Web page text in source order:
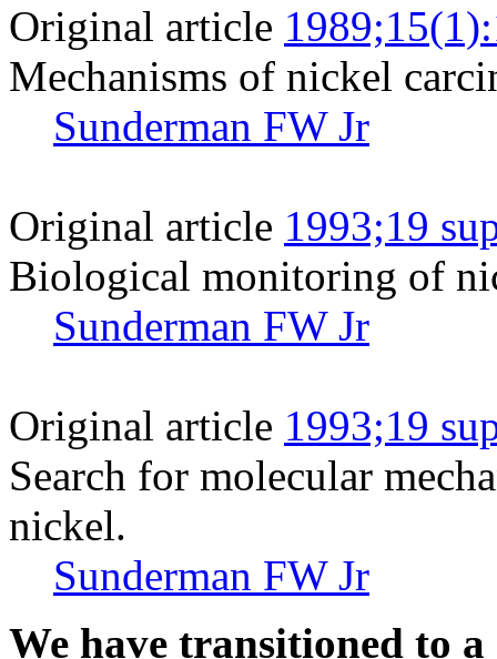
Original article
Mechanisms of nickel
Sunderman FW Jr
Original article 1993;19
Biological monitoring of
Sunderman FW Jr
Original article 1993;19
Search for molecular
nickel.
Sunderman FW Jr
We have transitioned to